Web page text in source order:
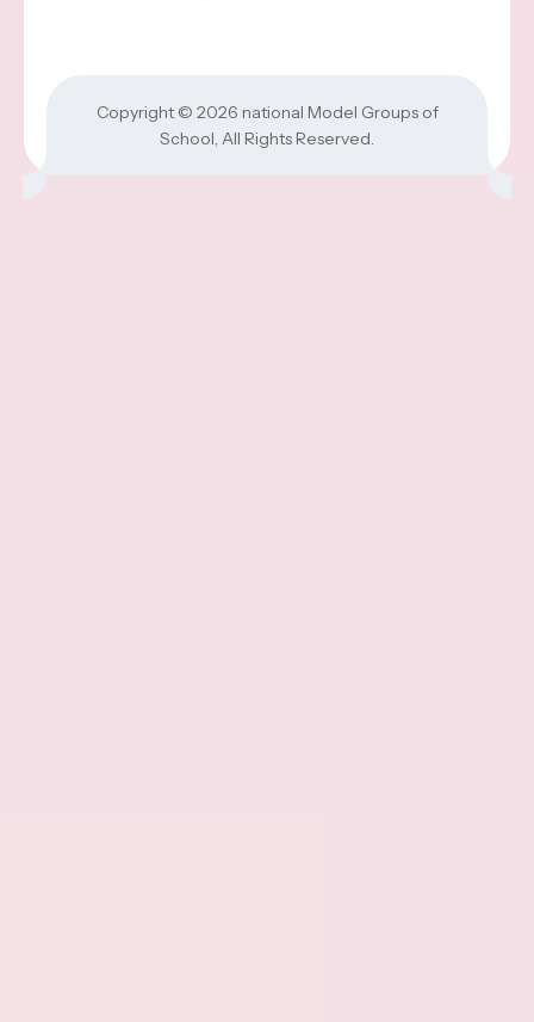
Copyright © 2026 national Model Groups of
School, All Rights Reserved.